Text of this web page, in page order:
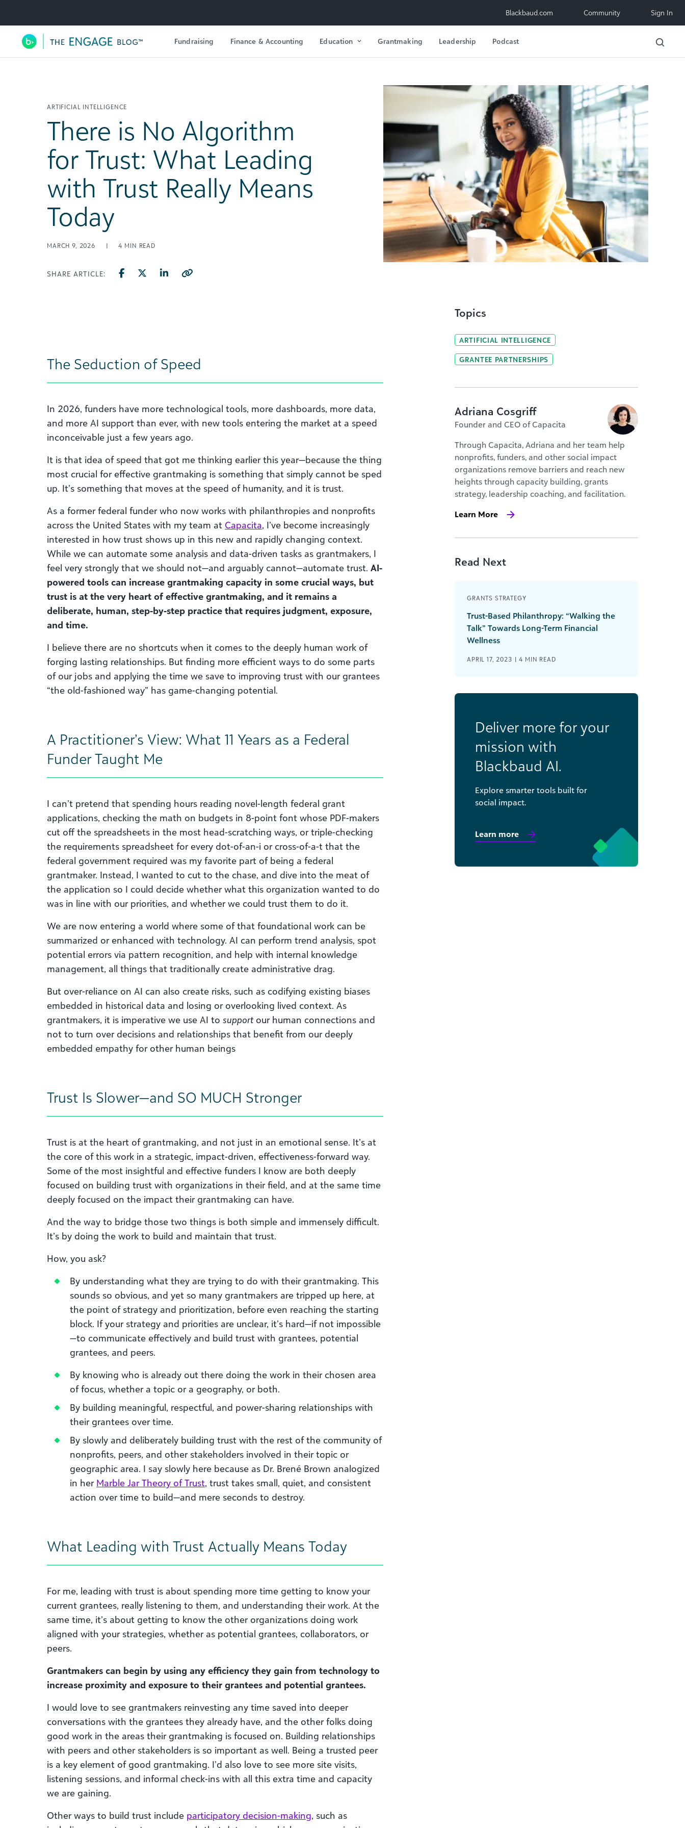
Utility Navigation Blackbaud.com Community Sign In
Main Navigation Fundraising Finance & Accounting Education Grantmaking Leadership Podcast
ARTIFICIAL INTELLIGENCE
There is No Algorithm
for Trust: What Leading
with Trust Really Means
Today
MARCH 9, 2026 | 4 MIN READ
SHARE ARTICLE:
The Seduction of Speed
In 2026, funders have more technological tools, more dashboards, more data,
and more AI support than ever, with new tools entering the market at a speed
inconceivable just a few years ago.
It is that idea of speed that got me thinking earlier this year—because the thing
most crucial for effective grantmaking is something that simply cannot be sped
up. It’s something that moves at the speed of humanity, and it is trust.
As a former federal funder who now works with philanthropies and nonprofits
across the United States with my team at Capacita, I’ve become increasingly
interested in how trust shows up in this new and rapidly changing context.
While we can automate some analysis and data-driven tasks as grantmakers, I
feel very strongly that we should not—and arguably cannot—automate trust. AI-
powered tools can increase grantmaking capacity in some crucial ways, but
trust is at the very heart of effective grantmaking, and it remains a
deliberate, human, step-by-step practice that requires judgment, exposure,
and time.
I believe there are no shortcuts when it comes to the deeply human work of
forging lasting relationships. But finding more efficient ways to do some parts
of our jobs and applying the time we save to improving trust with our grantees
“the old-fashioned way” has game-changing potential.
A Practitioner’s View: What 11 Years as a Federal
Funder Taught Me
I can’t pretend that spending hours reading novel-length federal grant
applications, checking the math on budgets in 8-point font whose PDF-makers
cut off the spreadsheets in the most head-scratching ways, or triple-checking
the requirements spreadsheet for every dot-of-an-i or cross-of-a-t that the
federal government required was my favorite part of being a federal
grantmaker. Instead, I wanted to cut to the chase, and dive into the meat of
the application so I could decide whether what this organization wanted to do
was in line with our priorities, and whether we could trust them to do it.
We are now entering a world where some of that foundational work can be
summarized or enhanced with technology. AI can perform trend analysis, spot
potential errors via pattern recognition, and help with internal knowledge
management, all things that traditionally create administrative drag.
But over-reliance on AI can also create risks, such as codifying existing biases
embedded in historical data and losing or overlooking lived context. As
grantmakers, it is imperative we use AI to support our human connections and
not to turn over decisions and relationships that benefit from our deeply
embedded empathy for other human beings
Trust Is Slower—and SO MUCH Stronger
Trust is at the heart of grantmaking, and not just in an emotional sense. It’s at
the core of this work in a strategic, impact-driven, effectiveness-forward way.
Some of the most insightful and effective funders I know are both deeply
focused on building trust with organizations in their field, and at the same time
deeply focused on the impact their grantmaking can have.
And the way to bridge those two things is both simple and immensely difficult.
It’s by doing the work to build and maintain that trust.
How, you ask?
By understanding what they are trying to do with their grantmaking. This
sounds so obvious, and yet so many grantmakers are tripped up here, at
the point of strategy and prioritization, before even reaching the starting
block. If your strategy and priorities are unclear, it’s hard—if not impossible
—to communicate effectively and build trust with grantees, potential
grantees, and peers.
By knowing who is already out there doing the work in their chosen area
of focus, whether a topic or a geography, or both.
By building meaningful, respectful, and power-sharing relationships with
their grantees over time.
By slowly and deliberately building trust with the rest of the community of
nonprofits, peers, and other stakeholders involved in their topic or
geographic area. I say slowly here because as Dr. Brené Brown analogized
in her Marble Jar Theory of Trust, trust takes small, quiet, and consistent
action over time to build—and mere seconds to destroy.
What Leading with Trust Actually Means Today
For me, leading with trust is about spending more time getting to know your
current grantees, really listening to them, and understanding their work. At the
same time, it’s about getting to know the other organizations doing work
aligned with your strategies, whether as potential grantees, collaborators, or
peers.
Grantmakers can begin by using any efficiency they gain from technology to
increase proximity and exposure to their grantees and potential grantees.
I would love to see grantmakers reinvesting any time saved into deeper
conversations with the grantees they already have, and the other folks doing
good work in the areas their grantmaking is focused on. Building relationships
with peers and other stakeholders is so important as well. Being a trusted peer
is a key element of good grantmaking. I’d also love to see more site visits,
listening sessions, and informal check-ins with all this extra time and capacity
we are gaining.
Other ways to build trust include participatory decision-making, such as
Topics
ARTIFICIAL INTELLIGENCE
GRANTEE PARTNERSHIPS
Adriana Cosgriff
Founder and CEO of Capacita
Through Capacita, Adriana and her team help
nonprofits, funders, and other social impact
organizations remove barriers and reach new
heights through capacity building, grants
strategy, leadership coaching, and facilitation.
Learn More
Read Next
GRANTS STRATEGY
Trust-Based Philanthropy: “Walking the
Talk” Towards Long-Term Financial
Wellness
APRIL 17, 2023 |4 MIN READ
Deliver more for your
mission with
Blackbaud AI.
Explore smarter tools built for
social impact.
Learn more